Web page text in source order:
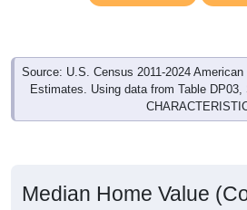
Source: U.S. Census 2011-2024
Estimates. Using data from Table